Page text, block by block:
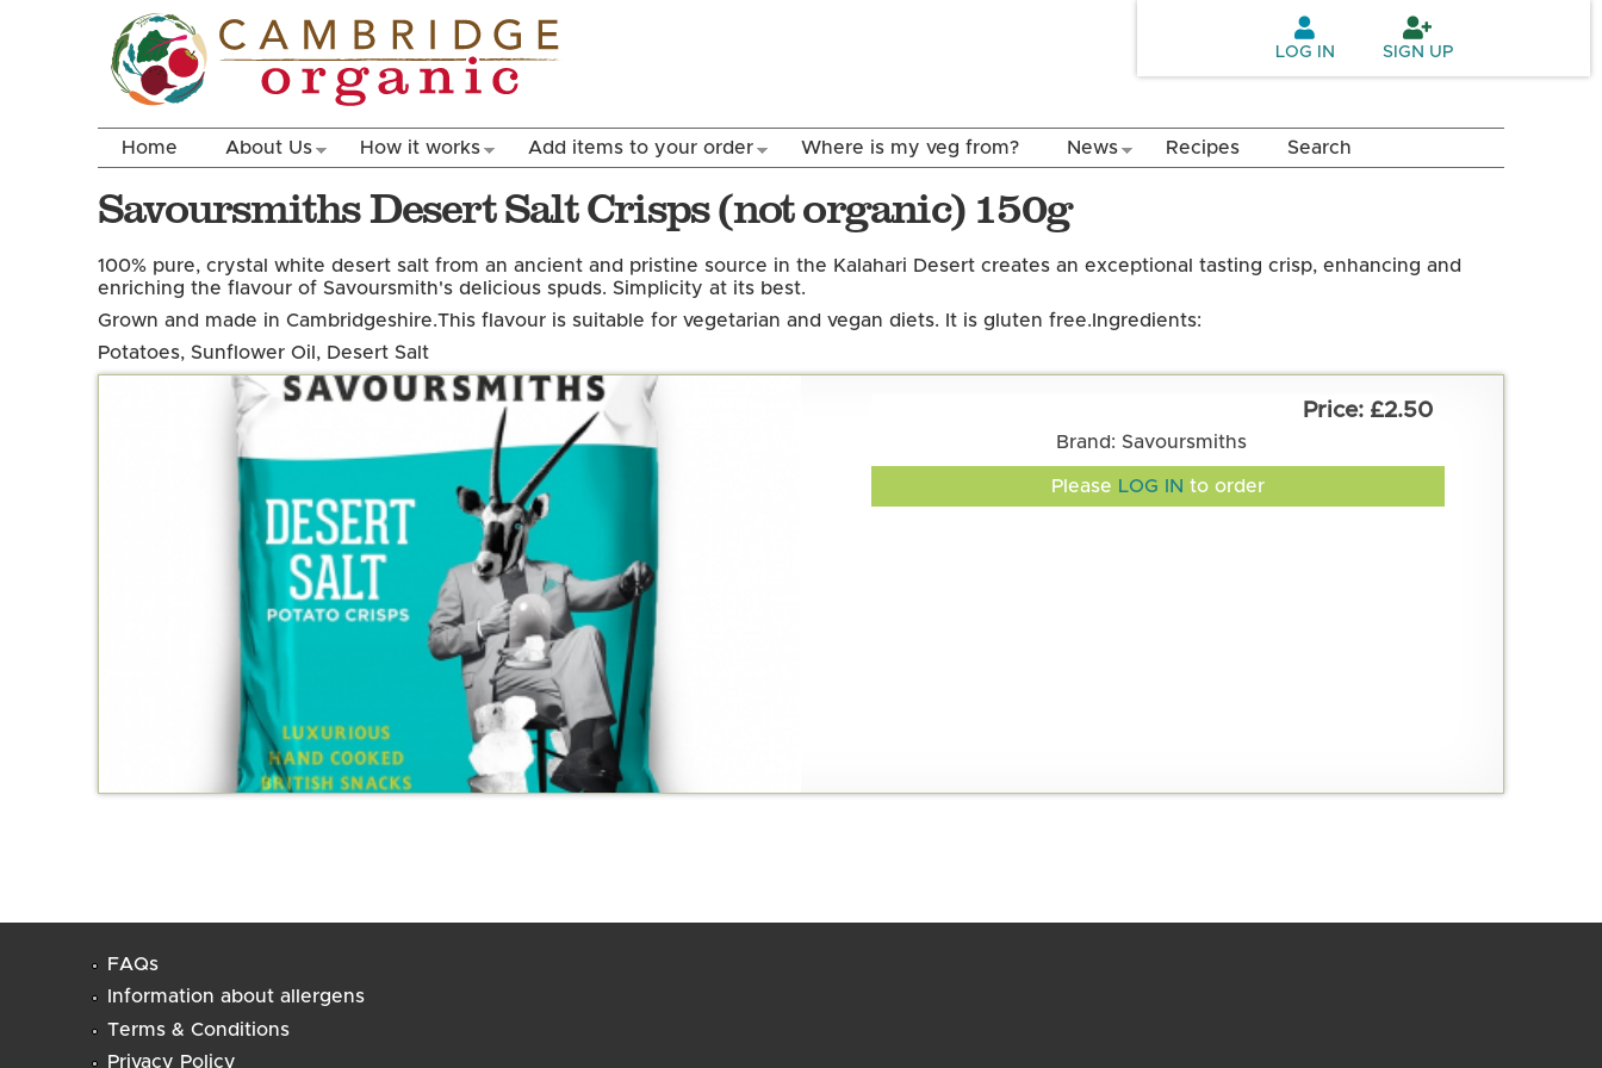
LOG IN SIGN UP
Home About Us How it works Add items to your order Where is my veg from? News Recipes Search
Savoursmiths Desert Salt Crisps (not organic) 150g
100% pure, crystal white desert salt from an ancient and pristine source in the Kalahari Desert creates an exceptional tasting crisp, enhancing and
enriching the flavour of Savoursmith's delicious spuds. Simplicity at its best.
Grown and made in Cambridgeshire.This flavour is suitable for vegetarian and vegan diets. It is gluten free. Ingredients:
Potatoes, Sunflower Oil, Desert Salt
£2.50
Brand: Savoursmiths
Please LOG IN to order
FAQs
Information about allergens
Terms & Conditions
Privacy Policy